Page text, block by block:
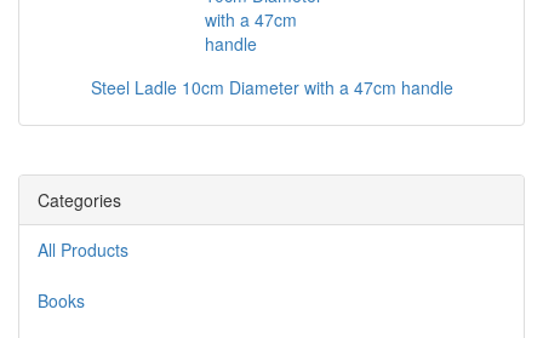
Steel Ladle 10cm Diameter with a 47cm handle
Categories
All Products
Books